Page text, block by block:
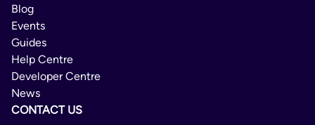
Blog
Events
Guides
Help Centre
Developer Centre
News
CONTACT US